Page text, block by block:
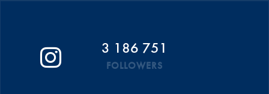
3 186 751
FOLLOWERS